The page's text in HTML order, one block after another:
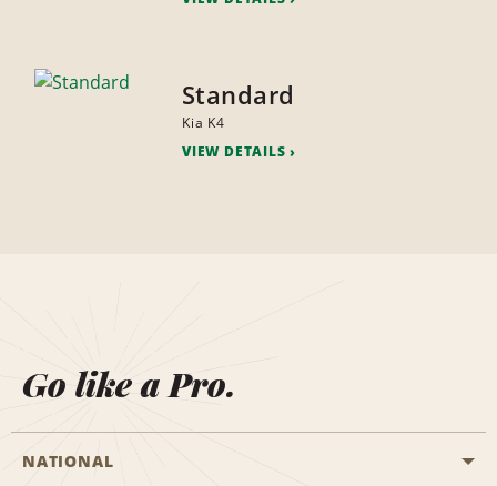
Standard
Kia K4
VIEW DETAILS
Go like a Pro.
NATIONAL